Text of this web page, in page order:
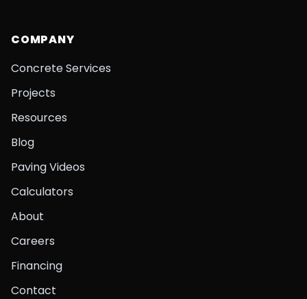
COMPANY
Concrete Services
Projects
Resources
Blog
Paving Videos
Calculators
About
Careers
Financing
Contact